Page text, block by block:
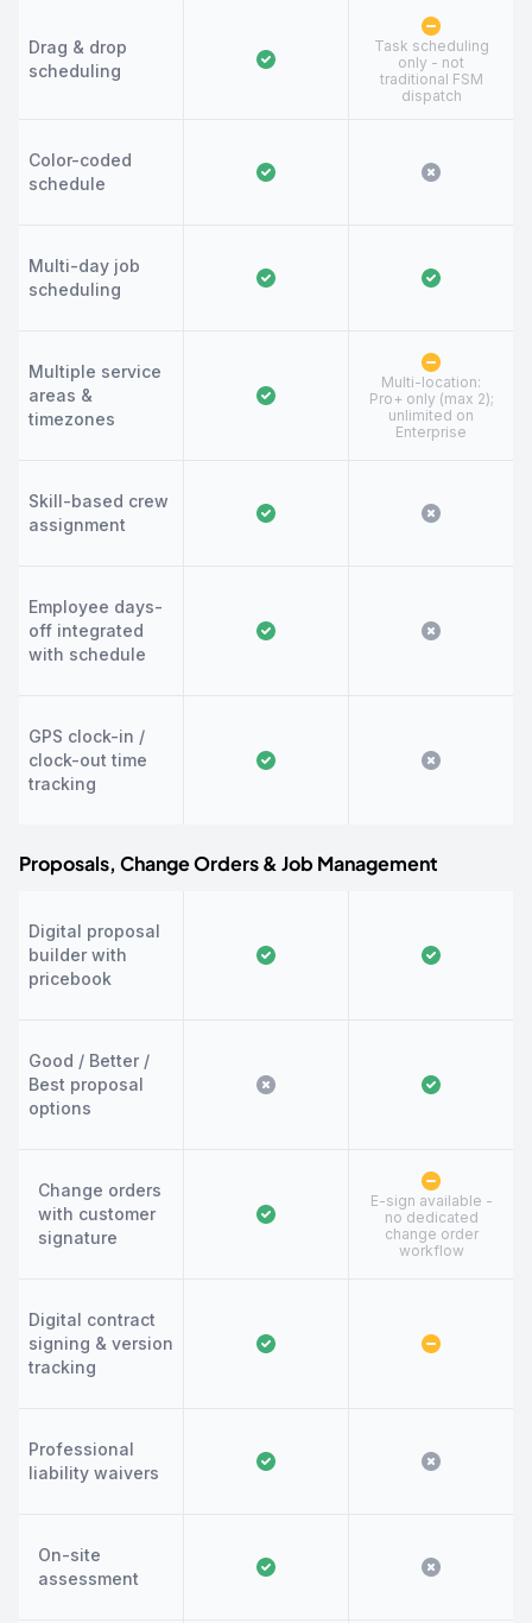
Drag & drop
scheduling
Task scheduling
only - not
traditional FSM
dispatch
Color-coded
schedule
Multi-day job
scheduling
Multiple service
areas &
timezones
Multi-location:
Pro+ only (max 2);
unlimited on
Enterprise
Skill-based crew
assignment
Employee days-
off integrated
with schedule
GPS clock-in /
clock-out time
tracking
Proposals, Change Orders & Job Management
Digital proposal
builder with
pricebook
Good / Better /
Best proposal
options
Change orders
with customer
signature
E-sign available -
no dedicated
change order
workflow
Digital contract
signing & version
tracking
Professional
liability waivers
On-site
assessment